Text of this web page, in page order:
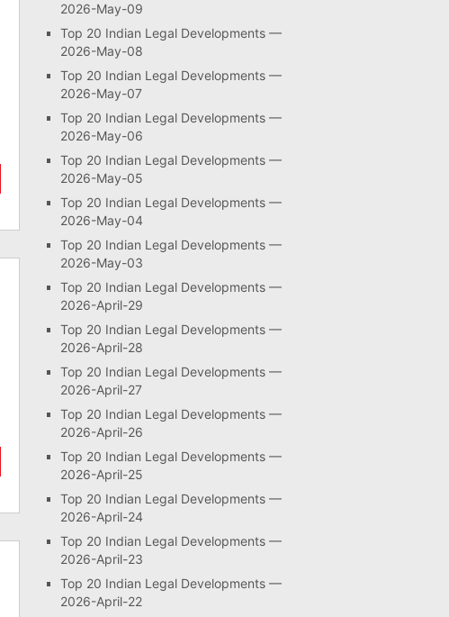
2026-May-09
Top 20 Indian Legal Developments —
2026-May-08
Top 20 Indian Legal Developments —
2026-May-07
Top 20 Indian Legal Developments —
2026-May-06
Top 20 Indian Legal Developments —
2026-May-05
Top 20 Indian Legal Developments —
2026-May-04
Top 20 Indian Legal Developments —
2026-May-03
Top 20 Indian Legal Developments —
2026-April-29
Top 20 Indian Legal Developments —
2026-April-28
Top 20 Indian Legal Developments —
2026-April-27
Top 20 Indian Legal Developments —
2026-April-26
Top 20 Indian Legal Developments —
2026-April-25
Top 20 Indian Legal Developments —
2026-April-24
Top 20 Indian Legal Developments —
2026-April-23
Top 20 Indian Legal Developments —
2026-April-22